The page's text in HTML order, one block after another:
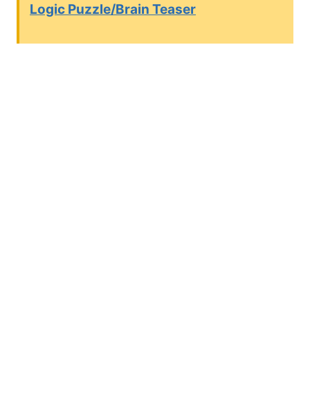
Logic Puzzle/Brain Teaser